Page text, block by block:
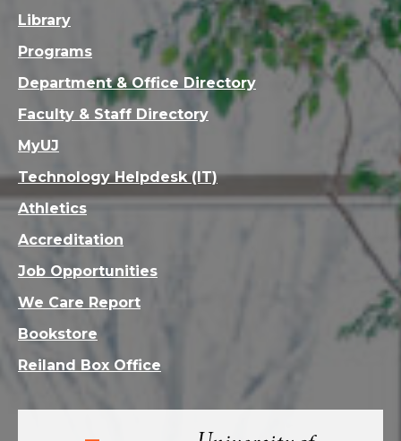
Library
Programs
Department & Office Directory
Faculty & Staff Directory
MyUJ
Technology Helpdesk (IT)
Athletics
Accreditation
Job Opportunities
We Care Report
Bookstore
Reiland Box Office